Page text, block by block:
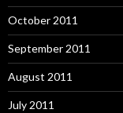
October 2011
September 2011
August 2011
July 2011